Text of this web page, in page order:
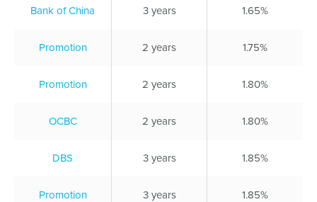
Bank of China 3 years 1.65%
Promotion 2 years 1.75%
Promotion 2 years 1.80%
OCBC 2 years 1.80%
DBS 3 years 1.85%
Promotion 3 years 1.85%